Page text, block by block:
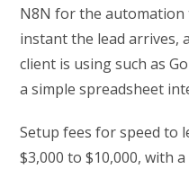
N8N for the
instant the lead arrives,
client is using such as
a simple spreadsheet
Setup fees for speed to
$3,000 to $10,000, with